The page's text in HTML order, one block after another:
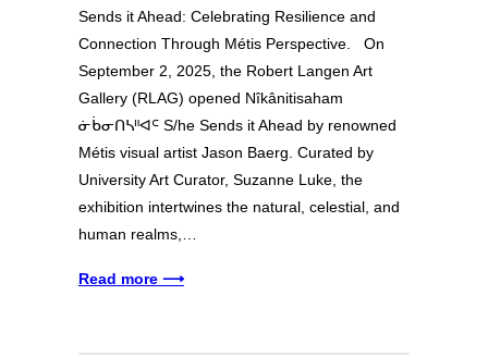
Sends it Ahead: Celebrating Resilience and
Connection Through Métis Perspective. On
September 2, 2025, the Robert Langen Art
Gallery (RLAG) opened Nîkânitisaham
ᓃᑳᓂᑎᓴᐦᐊᒼ S/he Sends it Ahead by renowned
Métis visual artist Jason Baerg. Curated by
University Art Curator, Suzanne Luke, the
exhibition intertwines the natural, celestial, and
human realms,…
Read more ⟶